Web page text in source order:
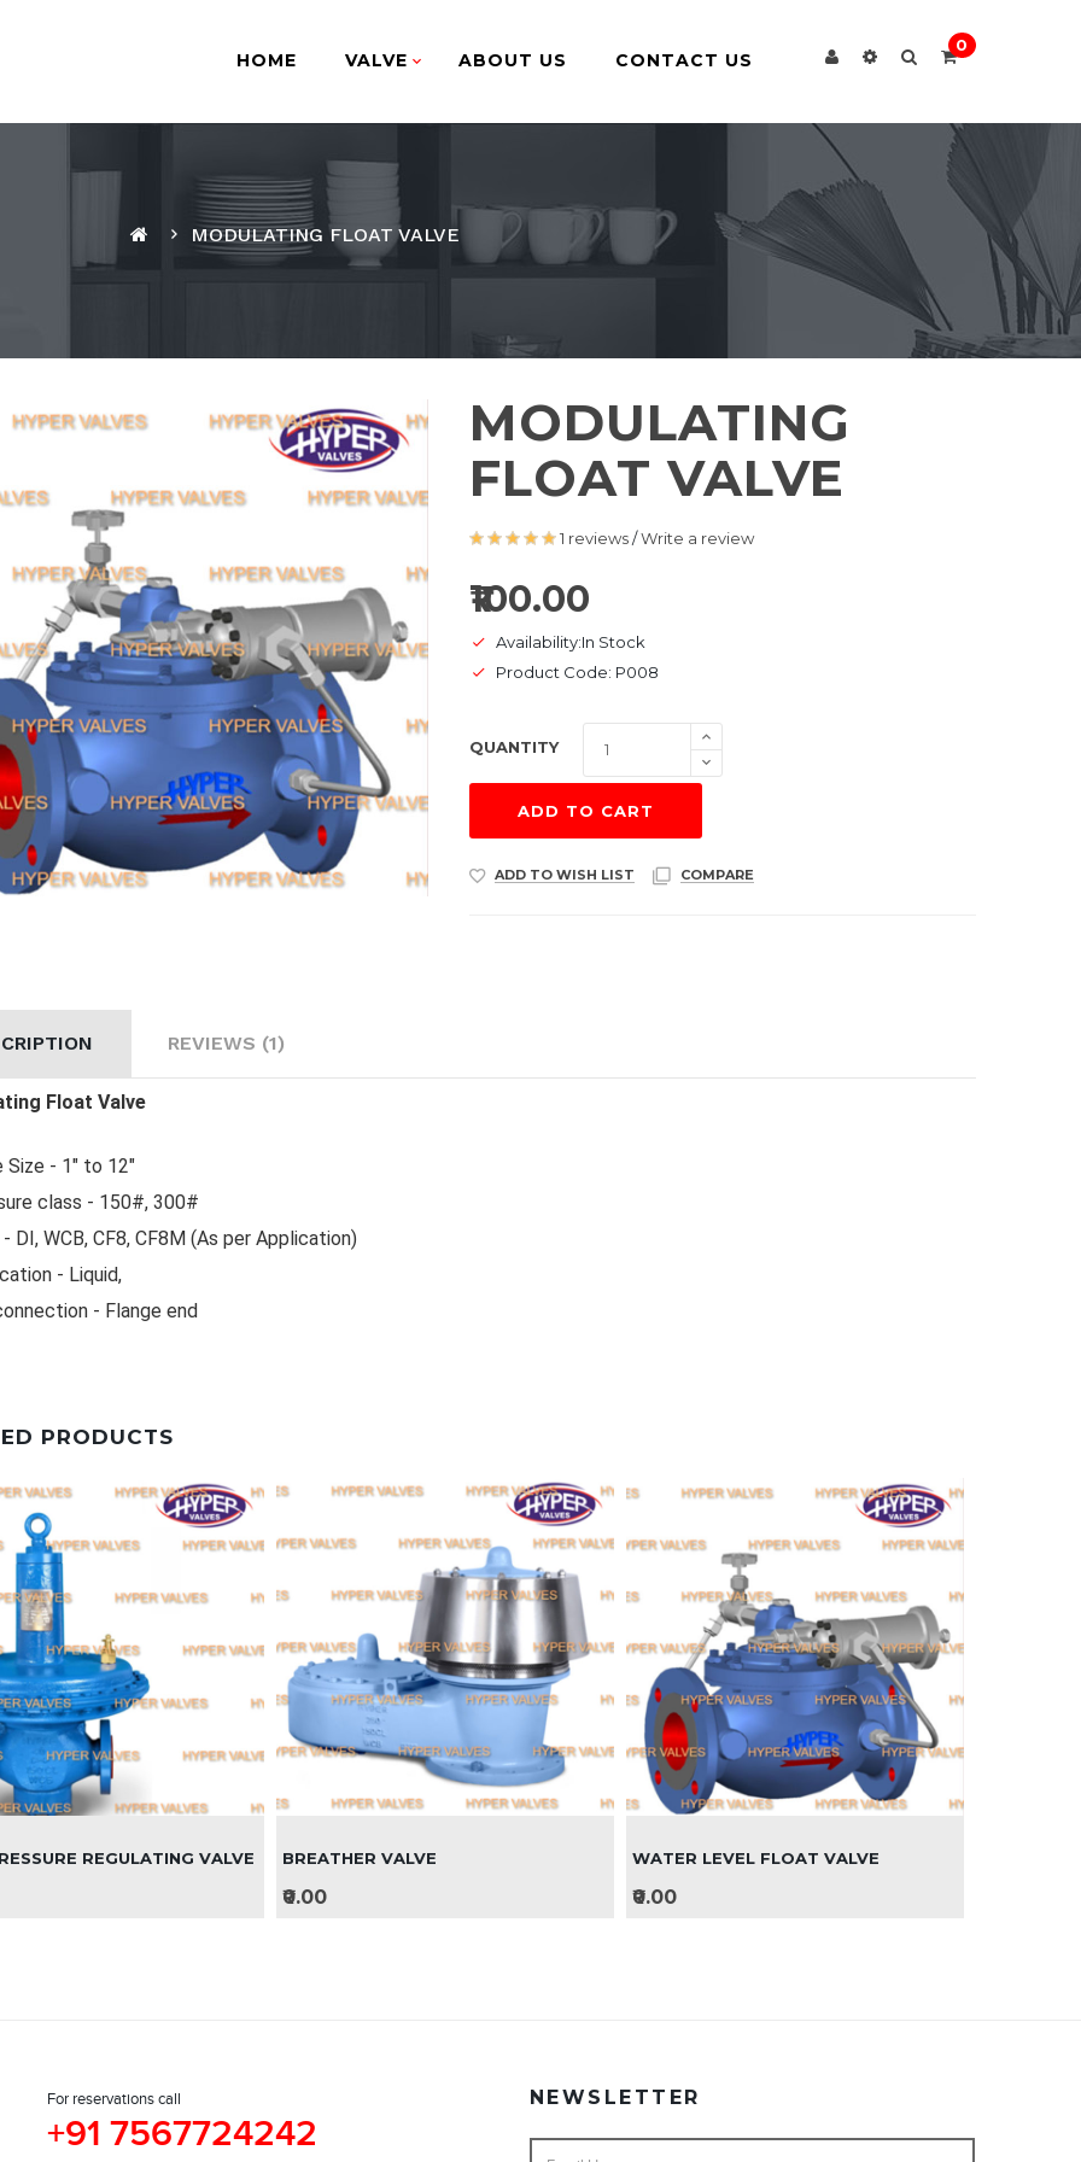
HOME VALVE ABOUT US CONTACT US
0
MODULATING FLOAT VALVE
MODULATING
FLOAT VALVE
1 reviews/Write a review
₹100.00
Availability:In Stock
Product Code: P008
QUANTITY
ADD TO CART
ADD TO WISH LIST COMPARE
REVIEWS (1)
Float Valve
Size - 1" to 12"
class - 150#, 300#
DI, WCB, CF8, CF8M (As per Application)
- Liquid,
- Flange end
PRODUCTS
REGULATING VALVE BREATHER VALVE
₹0.00
WATER LEVEL FLOAT VALVE
₹0.00
For reservations call
+91 7567724242
NEWSLETTER